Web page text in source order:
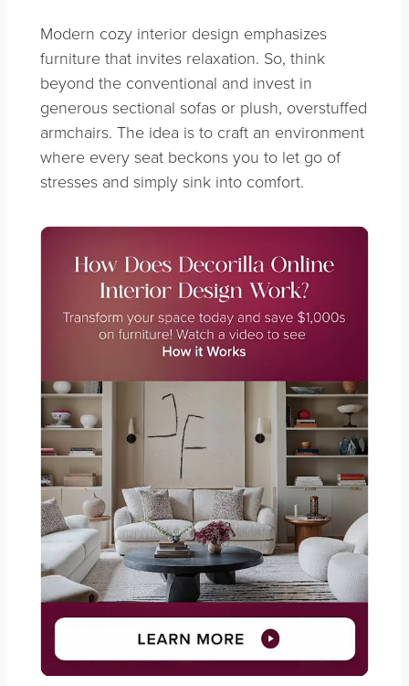
Modern cozy interior design emphasizes
furniture that invites relaxation. So, think
beyond the conventional and invest in
generous sectional sofas or plush, overstuffed
armchairs. The idea is to craft an environment
where every seat beckons you to let go of
stresses and simply sink into comfort.